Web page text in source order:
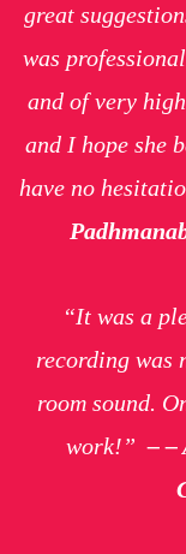
great
was
and of very
and I hope she
have no
“It was a
recording was
room sound.
work!”– –